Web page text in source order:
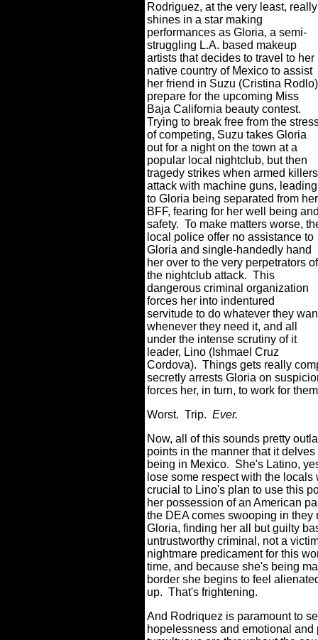
Rodriguez, at the very least, really
shines in a star making
performances as Gloria, a semi-
struggling L.A. based makeup
artists that decides to travel to her
native country of Mexico to assist
her friend in Suzu (Cristina Rodlo)
prepare for the upcoming Miss
Baja California beauty contest.
Trying to break free from the
of competing, Suzu takes Gloria
out for a night on the town at a
popular local nightclub, but then
tragedy strikes when armed killers
attack with machine guns, leading
to Gloria being separated from her
BFF, fearing for her well being
safety. To make matters worse,
local police offer no assistance to
Gloria and single-handedly hand
her over to the very perpetrators of
the nightclub attack. This
dangerous criminal organization
forces her into indentured
servitude to do whatever they
whenever they need it, and all
under the intense scrutiny of it
leader, Lino (Ishmael Cruz
Cordova). Things gets really
secretly arrests Gloria on
forces her, in turn, to work for
Worst. Trip. Ever.
Now, all of this sounds pretty
points in the manner that it
being in Mexico. She's Latino,
lose some respect with the
crucial to Lino's plan to use this
her possession of an American
the DEA comes swooping in
Gloria, finding her all but guilty
untrustworthy criminal, not a
nightmare predicament for this
time, and because she's being
border she begins to feel
up. That's frightening.
And Rodriquez is paramount to
hopelessness and emotional